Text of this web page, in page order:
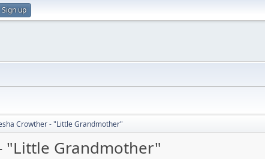
Sign up
Crowther - "Little Grandmother"
"Little Grandmother"